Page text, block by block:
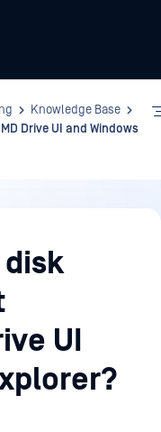
Knowledge Base
Drive UI and Windows
UI